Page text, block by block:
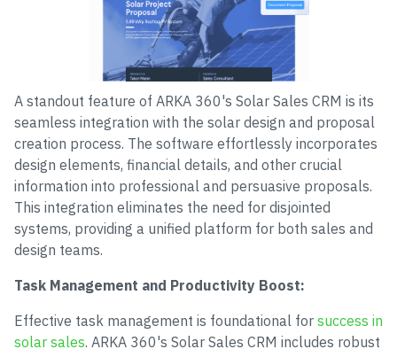
A standout feature of ARKA 360's Solar Sales CRM is its
seamless integration with the solar design and proposal
creation process. The software effortlessly incorporates
design elements, financial details, and other crucial
information into professional and persuasive proposals.
This integration eliminates the need for disjointed
systems, providing a unified platform for both sales and
design teams.
Task Management and Productivity Boost:
Effective task management is foundational for success in
solar sales. ARKA 360's Solar Sales CRM includes robust